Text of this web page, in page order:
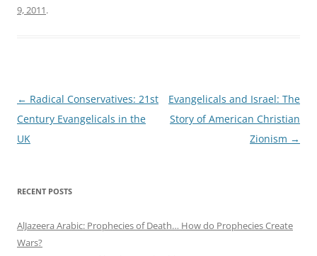
9, 2011.
Post
navigation
← Radical Conservatives: 21st
Century Evangelicals in the
UK
Evangelicals and Israel: The
Story of American Christian
Zionism →
RECENT POSTS
AlJazeera Arabic: Prophecies of Death… How do Prophecies Create
Wars?